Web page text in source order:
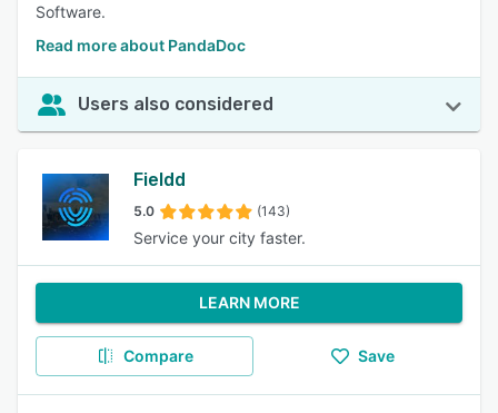
Software.
Read more about PandaDoc
Users also considered
Fieldd
5.0 (143)
Service your city faster.
LEARN MORE
Compare Save